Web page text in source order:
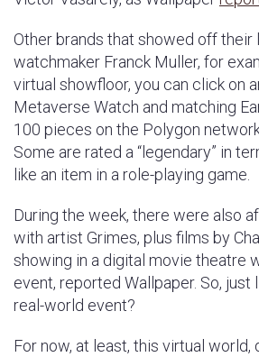
Other brands that showed off their
watchmaker Franck Muller, for
virtual showfloor, you can click on
Metaverse Watch and matching
100 pieces on the Polygon
Some are rated a “legendary” in
like an item in a role-playing game.
During the week, there were also
with artist Grimes, plus films by
showing in a digital movie theatre
event, reported Wallpaper. So, just
real-world event?
For now, at least, this virtual world,